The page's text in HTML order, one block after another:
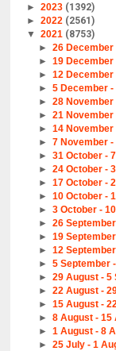
►2023 (1392)
►2022 (2561)
▼2021 (8753)
► 26
► 19
► 12
► 5 December
► 28
► 21
► 14
► 7 November
► 31 October -
► 24 October -
► 17 October -
► 10 October -
► 3 October -
► 26
► 19
► 12
► 5 September
► 29 August - 5
► 22 August -
► 15 August -
► 8 August - 15
► 1 August - 8
► 25 July - 1